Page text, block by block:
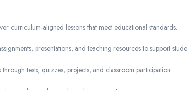
curriculum-aligned lessons that meet educational standards.
presentations, and teaching resources to support
through tests, quizzes, projects, and classroom participation.